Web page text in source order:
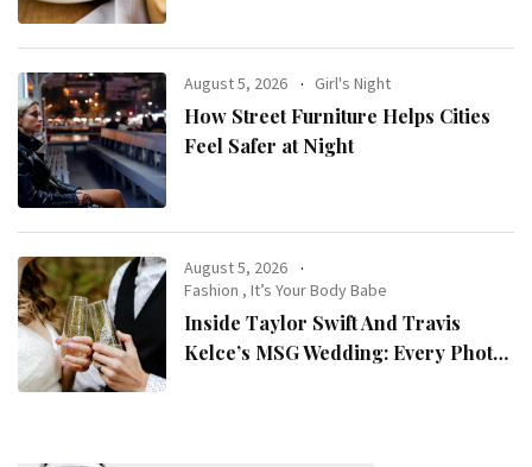
August 5, 2026 Girl's Night
How Street Furniture Helps Cities
Feel Safer at Night
August 5, 2026
Fashion ,It’s Your Body Babe
Inside Taylor Swift And Travis
Kelce’s MSG Wedding: Every Photo,